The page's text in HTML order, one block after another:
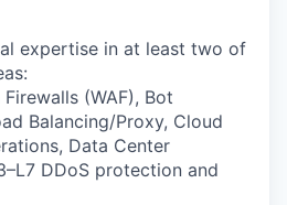
expertise in at least two of
(WAF), Bot
Balancing/Proxy, Cloud
Data Center
DDoS protection and